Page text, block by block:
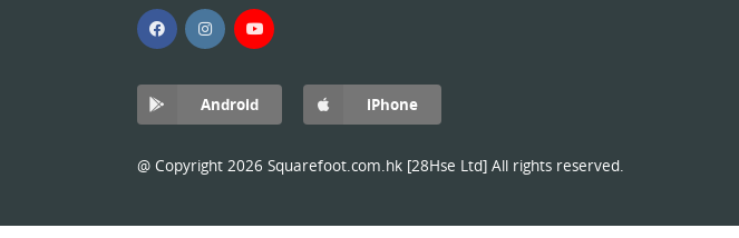
Android iPhone
@ Copyright 2026 Squarefoot.com.hk [28Hse Ltd] All rights reserved.